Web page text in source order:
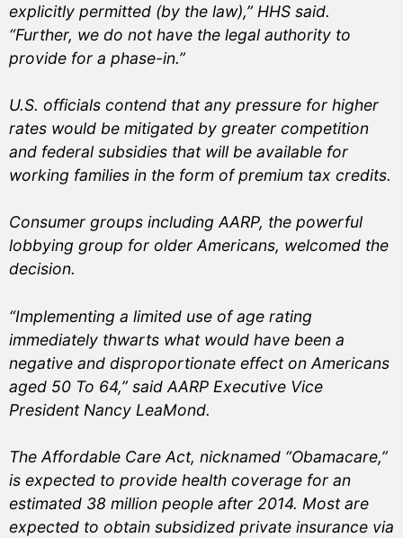
explicitly permitted (by the law),” HHS said.
“Further, we do not have the legal authority to
provide for a phase-in.”
U.S. officials contend that any pressure for higher
rates would be mitigated by greater competition
and federal subsidies that will be available for
working families in the form of premium tax credits.
Consumer groups including AARP, the powerful
lobbying group for older Americans, welcomed the
decision.
“Implementing a limited use of age rating
immediately thwarts what would have been a
negative and disproportionate effect on Americans
aged 50 To 64,” said AARP Executive Vice
President Nancy LeaMond.
The Affordable Care Act, nicknamed “Obamacare,”
is expected to provide health coverage for an
estimated 38 million people after 2014. Most are
expected to obtain subsidized private insurance via